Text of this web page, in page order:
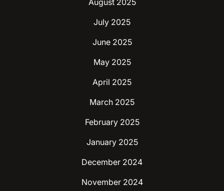
August 2025
July 2025
June 2025
May 2025
April 2025
March 2025
February 2025
January 2025
December 2024
November 2024